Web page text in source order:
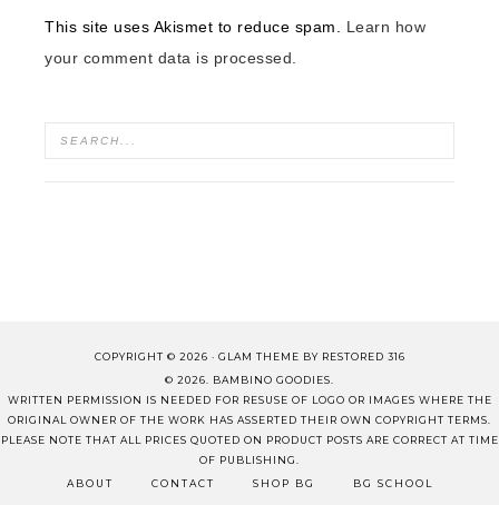
This site uses Akismet to reduce spam. Learn how
your comment data is processed.
COPYRIGHT © 2026 · GLAM THEME BY RESTORED 316
© 2026. BAMBINO GOODIES.
WRITTEN PERMISSION IS NEEDED FOR RESUSE OF LOGO OR IMAGES WHERE THE
ORIGINAL OWNER OF THE WORK HAS ASSERTED THEIR OWN COPYRIGHT TERMS.
PLEASE NOTE THAT ALL PRICES QUOTED ON PRODUCT POSTS ARE CORRECT AT TIME
OF PUBLISHING.
ABOUT
CONTACT SHOP BG BG SCHOOL